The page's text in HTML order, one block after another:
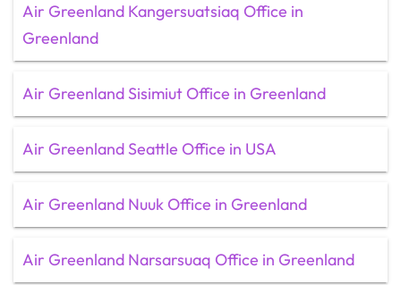
Air Greenland Kangersuatsiaq Office in
Greenland
Air Greenland Sisimiut Office in Greenland
Air Greenland Seattle Office in USA
Air Greenland Nuuk Office in Greenland
Air Greenland Narsarsuaq Office in Greenland